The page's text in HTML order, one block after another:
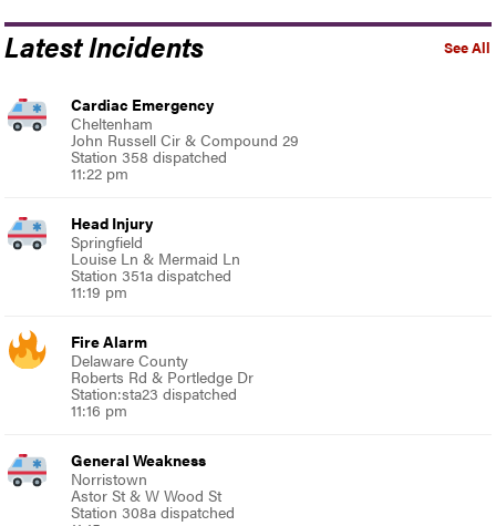
See All
Latest Incidents
Cardiac Emergency
Cheltenham
John Russell Cir & Compound 29
Station 358 dispatched
11:22 pm
Head Injury
Springfield
Louise Ln & Mermaid Ln
Station 351a dispatched
11:19 pm
Fire Alarm
Delaware County
Roberts Rd & Portledge Dr
Station:sta23 dispatched
11:16 pm
General Weakness
Norristown
Astor St & W Wood St
Station 308a dispatched